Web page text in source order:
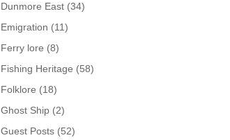
Dunmore East (34)
Emigration (11)
Ferry lore (8)
Fishing Heritage (58)
Folklore (18)
Ghost Ship (2)
Guest Posts (52)